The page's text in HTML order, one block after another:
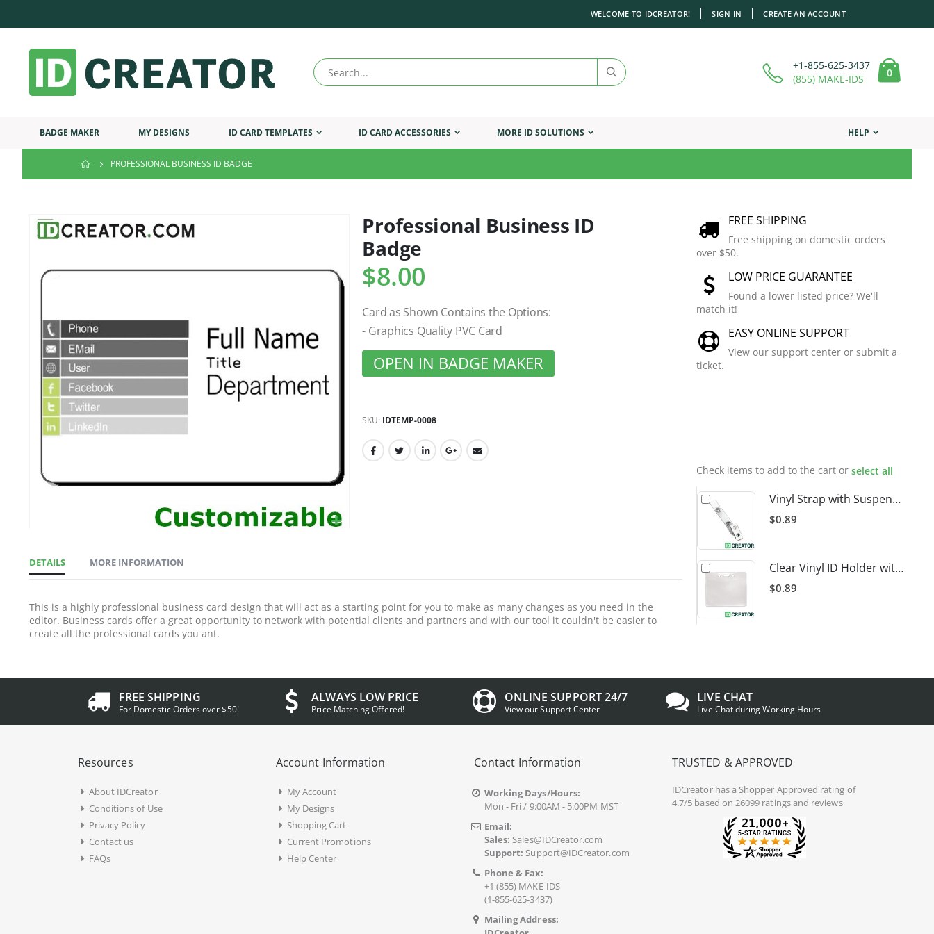
WELCOME TO IDCREATOR! SIGN IN CREATE AN ACCOUNT
+1-855-625-3437
(855) MAKE-IDS
Cart
0items
BADGE MAKER MY DESIGNS ID CARD TEMPLATES ID CARD ACCESSORIES MORE ID SOLUTIONS HELP
PROFESSIONAL BUSINESS ID BADGE
Skip
to
Skip
the
beginning
the
gallery
Professional Business ID
Badge
$8.00
Card as Shown Contains the Options:
- Graphics Quality PVC Card
OPEN IN BADGE MAKER
SKU IDTEMP-0008
DETAILS
This is a highly professional business card design that will act as a starting point for you to make as many changes as you need in the
editor. Business cards offer a great opportunity to network with potential clients and partners and with our tool it couldn't be easier to
create all the professional cards you ant.
MORE INFORMATION
FREE SHIPPING
Free shipping on domestic orders
over $50.
LOW PRICE GUARANTEE
Found a lower listed price? We'll
match it!
EASY ONLINE SUPPORT
View our support center or submit a
ticket.
Check items to add to the cart or select all
Vinyl Strap with Suspender Clip
$0.89
Clear Vinyl ID Holder with Slot Punch (Horizontal)
$0.89
FREE SHIPPING
For Domestic Orders over $50!
ALWAYS LOW PRICE
Price Matching Offered!
ONLINE SUPPORT 24/7
View our Support Center
LIVE CHAT
Live Chat during Working Hours
Resources
About IDCreator
Conditions of Use
Privacy Policy
Contact us
FAQs
Account Information
My Account
My Designs
Shopping Cart
Current Promotions
Help Center
Contact Information
Working Days/Hours:
Mon - Fri / 9:00AM - 5:00PM MST
Email:
Sales: Sales@IDCreator.com
Support: Support@IDCreator.com
Phone & Fax:
+1 (855) MAKE-IDS
(1-855-625-3437)
Mailing Address:
TRUSTED & APPROVED
IDCreatorhas a Shopper Approved rating of
4.7/5 based on 26099 ratings and reviews